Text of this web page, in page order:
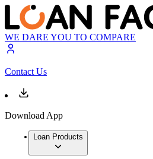
WE DARE YOU TO COMPARE
Contact Us
Download App
Loan Products